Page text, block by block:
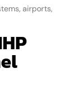
airports,